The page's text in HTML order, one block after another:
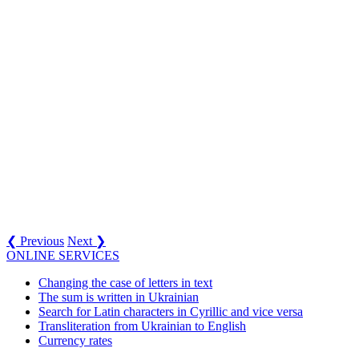
❮ Previous Next ❯
ONLINE SERVICES
Changing the case of letters in text
The sum is written in Ukrainian
Search for Latin characters in Cyrillic and vice versa
Transliteration from Ukrainian to English
Currency rates